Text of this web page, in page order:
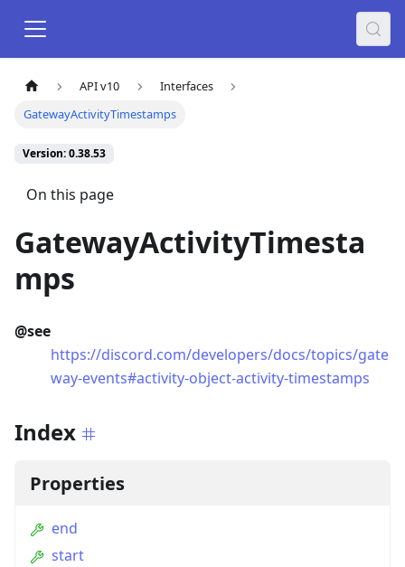
API v10
Interfaces
GatewayActivityTimestamps
Version: 0.38.53
On this page
GatewayActivityTimesta
mps
@see
https://discord.com/developers/docs/topics/gate
way-events#activity-object-activity-timestamps
Index
Properties
end
start